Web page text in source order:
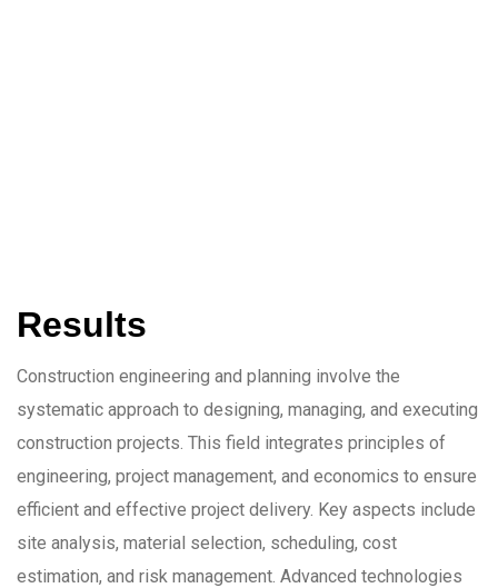
Results
Construction engineering and planning involve the
systematic approach to designing, managing, and executing
construction projects. This field integrates principles of
engineering, project management, and economics to ensure
efficient and effective project delivery. Key aspects include
site analysis, material selection, scheduling, cost
estimation, and risk management. Advanced technologies